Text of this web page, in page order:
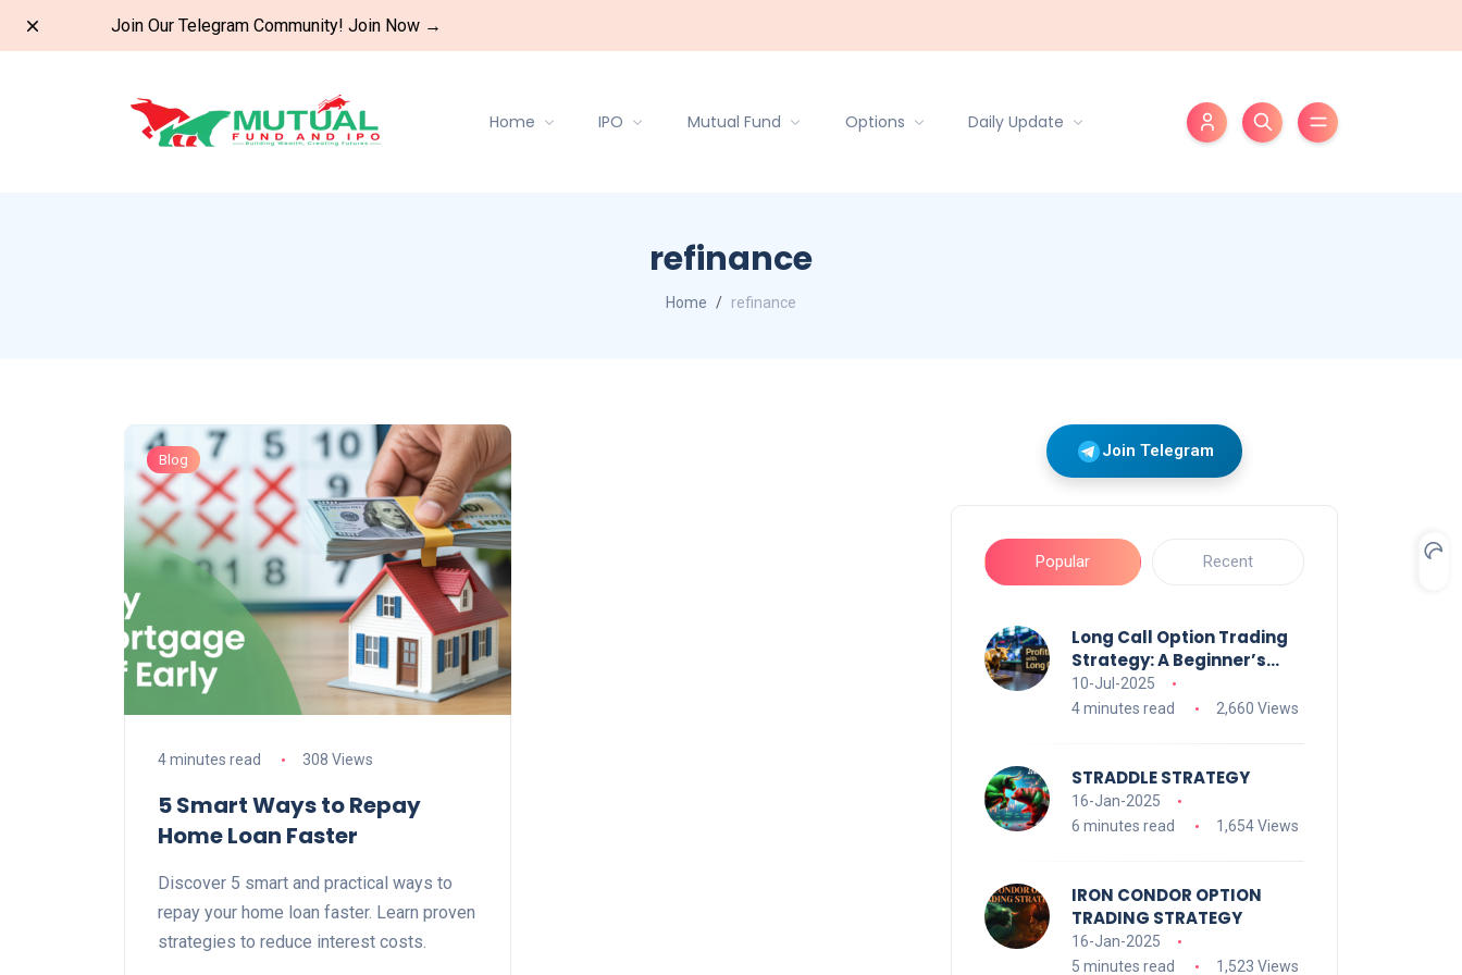
Join Our Telegram Community! Join Now →
Dismiss
Home IPO Mutual Fund Options Daily Update
refinance
Home refinance
Blog
4 minutes read 308 Views
5 Smart Ways to Repay
Home Loan Faster
Discover 5 smart and practical ways to
repay your home loan faster. Learn proven
strategies to reduce interest costs.
Join Telegram
Popular Recent
Long Call Option Trading
Strategy: A Beginner’s
Guide
10-Jul-2025
4 minutes read
2,660 Views
STRADDLE STRATEGY
16-Jan-2025
6 minutes read
1,654 Views
IRON CONDOR OPTION
TRADING STRATEGY
16-Jan-2025
5 minutes read
1,523 Views